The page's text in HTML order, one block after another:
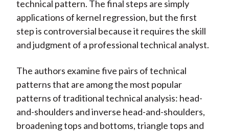
technical pattern. The final steps are simply
applications of kernel regression, but the first
step is controversial because it requires the skill
and judgment of a professional technical analyst.
The authors examine five pairs of technical
patterns that are among the most popular
patterns of traditional technical analysis: head-
and-shoulders and inverse head-and-shoulders,
broadening tops and bottoms, triangle tops and